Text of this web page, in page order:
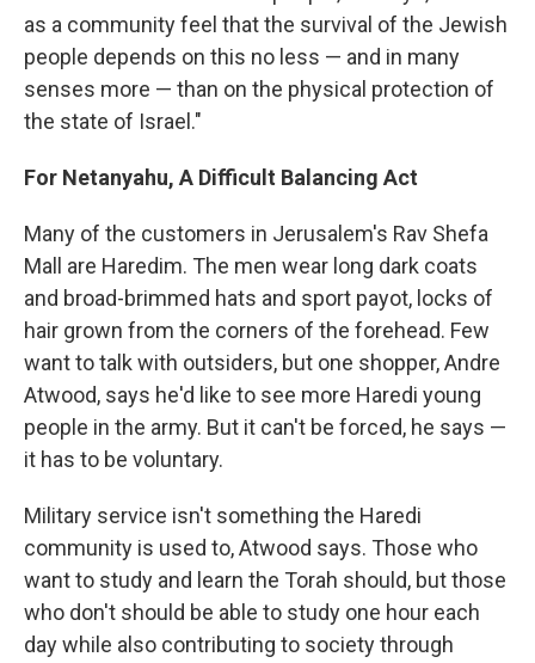
as a community feel that the survival of the Jewish
people depends on this no less — and in many
senses more — than on the physical protection of
the state of Israel."
For Netanyahu, A Difficult Balancing Act
Many of the customers in Jerusalem's Rav Shefa
Mall are Haredim. The men wear long dark coats
and broad-brimmed hats and sport payot, locks of
hair grown from the corners of the forehead. Few
want to talk with outsiders, but one shopper, Andre
Atwood, says he'd like to see more Haredi young
people in the army. But it can't be forced, he says —
it has to be voluntary.
Military service isn't something the Haredi
community is used to, Atwood says. Those who
want to study and learn the Torah should, but those
who don't should be able to study one hour each
day while also contributing to society through